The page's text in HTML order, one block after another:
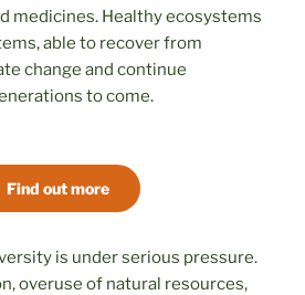
medicines. Healthy ecosystems
able to recover from
change and continue
to come.
Find out more
is under serious pressure.
overuse of natural resources,